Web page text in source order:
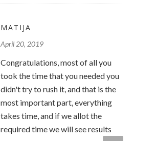
MATIJA
April 20, 2019
Congratulations, most of all you
took the time that you needed you
didn't try to rush it, and that is the
most important part, everything
takes time, and if we allot the
required time we will see results